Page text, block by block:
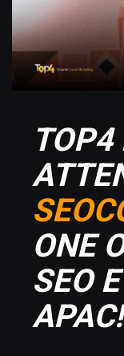
TOP4
ONE
SEO
APAC!